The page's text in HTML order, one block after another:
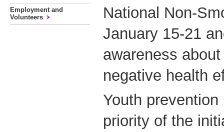
Employment and
Volunteers
National Non-
January 15-21
awareness
negative health
Youth
priority of the